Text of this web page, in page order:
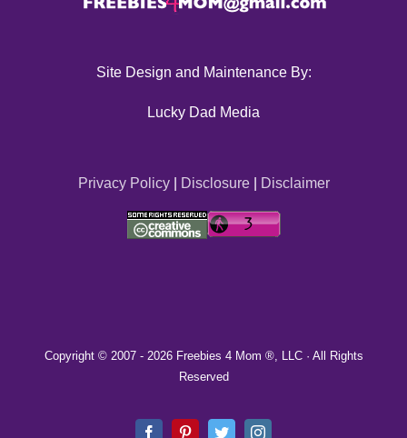
Site Design and Maintenance By:
Lucky Dad Media
Privacy Policy| Disclosure| Disclaimer
Copyright © 2007 - 2026 Freebies 4 Mom ®, LLC · All Rights
Reserved
FacebookPinterestTwitterInstagram